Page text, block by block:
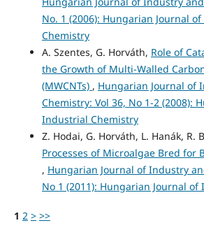
No. 1 (2006): Hungarian Journal
Chemistry
A. Szentes, G. Horváth, Role of
the Growth of Multi-Walled
(MWCNTs) , Hungarian Journal of
Chemistry: Vol 36, No 1-2 (2008):
Industrial Chemistry
Z. Hodai, G. Horváth, L. Hanák, R.
Processes of Microalgae Bred for
, Hungarian Journal of Industry
No 1 (2011): Hungarian Journal
1 2 > >>